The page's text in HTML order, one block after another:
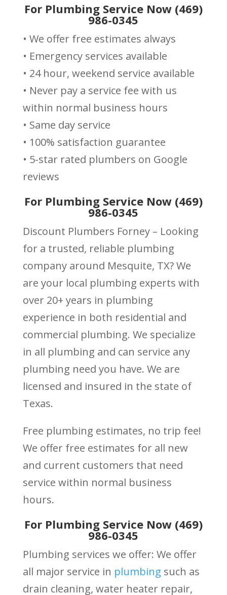
For Plumbing Service Now (469)
986-0345
• We offer free estimates always
• Emergency services available
• 24 hour, weekend service available
• Never pay a service fee with us
within normal business hours
• Same day service
• 100% satisfaction guarantee
• 5-star rated plumbers on Google
reviews
For Plumbing Service Now (469)
986-0345
Discount Plumbers Forney – Looking
for a trusted, reliable plumbing
company around Mesquite, TX? We
are your local plumbing experts with
over 20+ years in plumbing
experience in both residential and
commercial plumbing. We specialize
in all plumbing and can service any
plumbing need you have. We are
licensed and insured in the state of
Texas.
Free plumbing estimates, no trip fee!
We offer free estimates for all new
and current customers that need
service within normal business
hours.
For Plumbing Service Now (469)
986-0345
Plumbing services we offer: We offer
all major service in plumbing such as
drain cleaning, water heater repair,